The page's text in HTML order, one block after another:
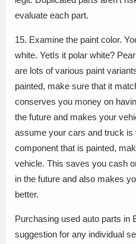
evaluate each part.
15. Examine the paint color.
white. YetIs it polar white?
are lots of various paint
painted, make sure that it
conserves you money on
the future and makes your
assume your cars and truck is
component that is painted,
vehicle. This saves you cash
in the future and also makes
better.
Purchasing used auto parts in
suggestion for any individual